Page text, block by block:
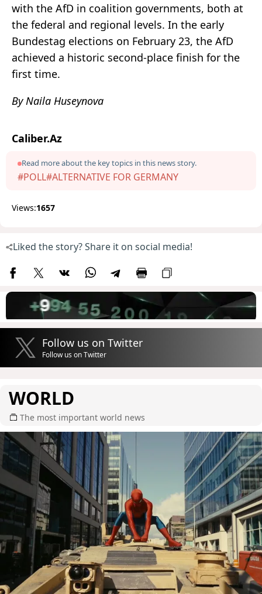
with the AfD in coalition governments, both at
the federal and regional levels. In the early
Bundestag elections on February 23, the AfD
achieved a historic second-place finish for the
first time.
By Naila Huseynova
Caliber.Az
Read more about the key topics in this news story.
#POLL#ALTERNATIVE FOR GERMANY
Views:1657
Liked the story? Share it on social media!
Follow us on Twitter
Follow us on Twitter
WORLD
The most important world news